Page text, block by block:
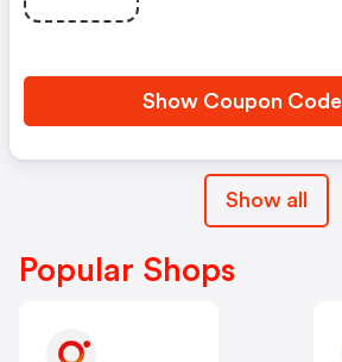
Show Coupon Code
Show all
Popular Shops